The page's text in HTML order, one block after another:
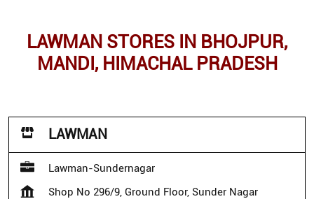
LAWMAN STORES IN BHOJPUR,
MANDI, HIMACHAL PRADESH
LAWMAN
Lawman-Sundernagar
Shop No 296/9, Ground Floor, Sunder Nagar